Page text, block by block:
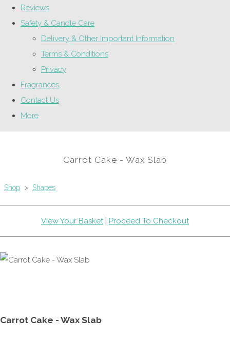
Reviews
Safety & Candle Care
Delivery & Other Important Information
Terms & Conditions
Privacy
Fragrances
Contact Us
More
Carrot Cake - Wax Slab
Shop > Shapes
View Your Basket| Proceed To Checkout
Carrot Cake - Wax Slab